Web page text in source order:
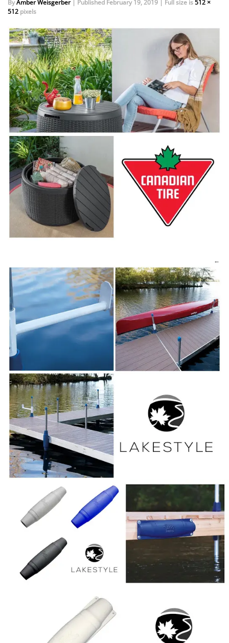
DOCK FLOATS
MOUNTING HARDWARE
DOCK ACCESSORIES
PRODUCT SPECIAL
ORDER
CUSTOM ORDER
ByAmber Weisgerber | Published February 19, 2019 | Full size is512 ×
512 pixels